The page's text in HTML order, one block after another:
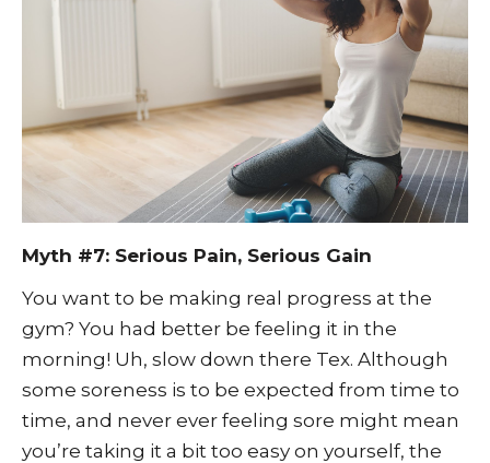
Myth #7: Serious Pain, Serious Gain
You want to be making real progress at the
gym? You had better be feeling it in the
morning! Uh, slow down there Tex. Although
some soreness is to be expected from time to
time, and never ever feeling sore might mean
you’re taking it a bit too easy on yourself, the